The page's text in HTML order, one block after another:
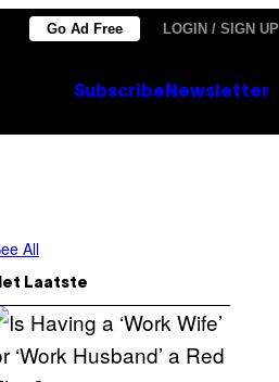
Go Ad Free LOGIN / SIGN UP
Subscribe Newsletter
All
Laatste